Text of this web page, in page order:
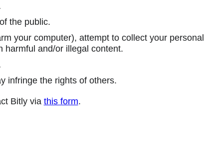
the public.
your computer), attempt to collect your personal
harmful and/or illegal content.
infringe the rights of others.
Bitly via this form.